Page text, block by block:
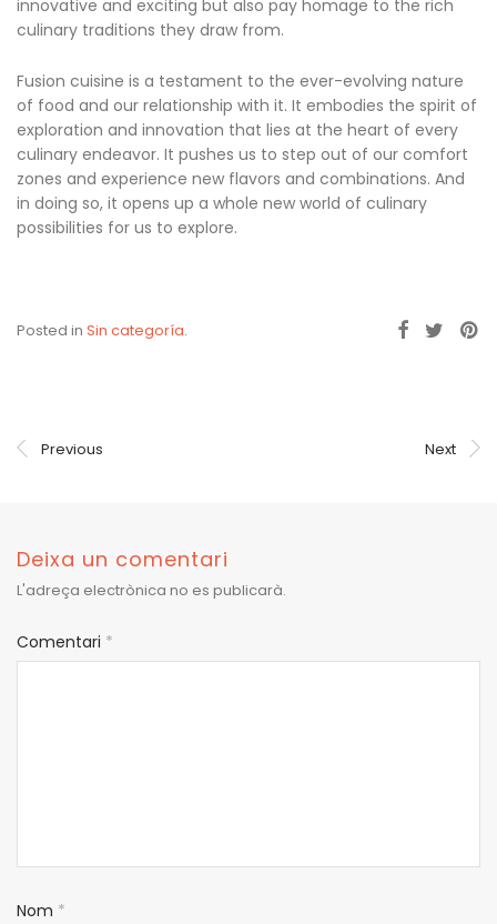
innovative and exciting but also pay homage to the rich
culinary traditions they draw from.
Fusion cuisine is a testament to the ever-evolving nature
of food and our relationship with it. It embodies the spirit of
exploration and innovation that lies at the heart of every
culinary endeavor. It pushes us to step out of our comfort
zones and experience new flavors and combinations. And
in doing so, it opens up a whole new world of culinary
possibilities for us to explore.
Posted in Sin categoría.
Previous Next
Deixa un comentari
L'adreça electrònica no es publicarà.
Comentari *
Nom *